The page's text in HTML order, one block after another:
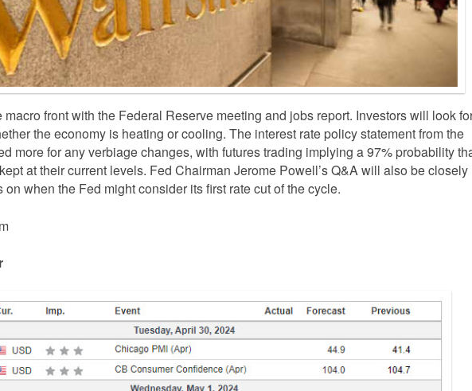
macro front with the Federal Reserve meeting and jobs report. Investors will look
the economy is heating or cooling. The interest rate policy statement from the
more for any verbiage changes, with futures trading implying a 97% probability
at their current levels. Fed Chairman Jerome Powell’s Q&A will also be closely
when the Fed might consider its first rate cut of the cycle.